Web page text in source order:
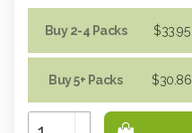
Buy 2-4 Packs
Buy 5+ Packs
$33.95
$30.86
Increase